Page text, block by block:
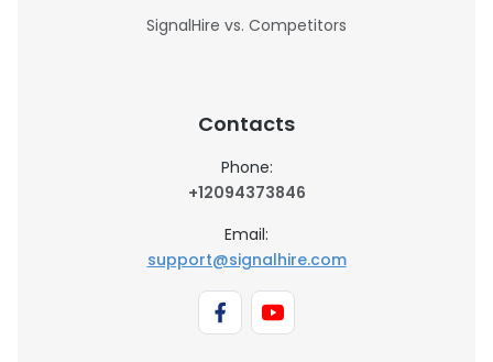
SignalHire vs. Competitors
Contacts
Phone:
+12094373846
Email:
support@signalhire.com